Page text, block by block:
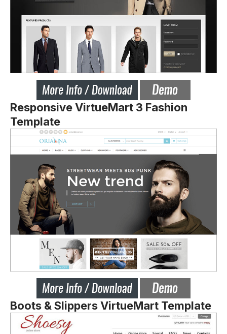
Responsive VirtueMart 3 Fashion
Template
Boots & Slippers VirtueMart Template